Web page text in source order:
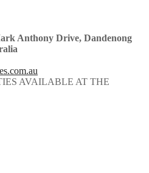
Anthony Drive, Dandenong
AVAILABLE AT THE